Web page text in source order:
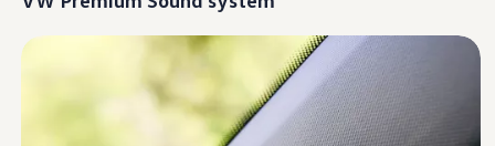
Warranty & Maintenance Information
Service & Maintenance
Maintenance Coverage
Maintenance Schedule
Roadside Assistance
Certified Collision Repair
Genuine Volkswagen Service